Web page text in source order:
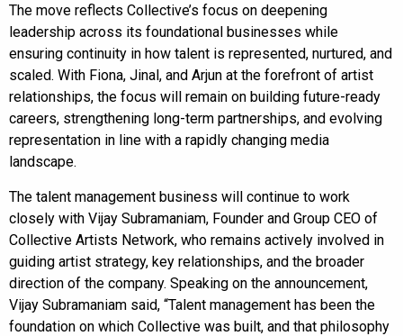
The move reflects Collective’s focus on deepening
leadership across its foundational businesses while
ensuring continuity in how talent is represented, nurtured, and
scaled. With Fiona, Jinal, and Arjun at the forefront of artist
relationships, the focus will remain on building future-ready
careers, strengthening long-term partnerships, and evolving
representation in line with a rapidly changing media
landscape.
The talent management business will continue to work
closely with Vijay Subramaniam, Founder and Group CEO of
Collective Artists Network, who remains actively involved in
guiding artist strategy, key relationships, and the broader
direction of the company. Speaking on the announcement,
Vijay Subramaniam said, “Talent management has been the
foundation on which Collective was built, and that philosophy